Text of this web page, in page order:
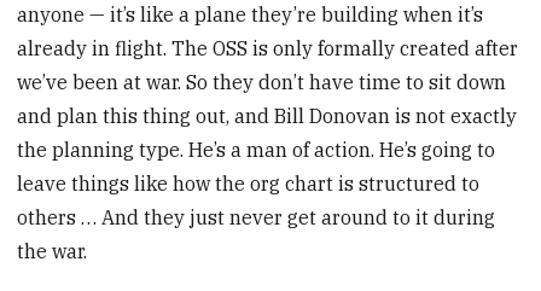
anyone — it’s like a plane they’re building when it’s
already in flight. The OSS is only formally created after
we’ve been at war. So they don’t have time to sit down
and plan this thing out, and Bill Donovan is not exactly
the planning type. He’s a man of action. He’s going to
leave things like how the org chart is structured to
others … And they just never get around to it during
the war.